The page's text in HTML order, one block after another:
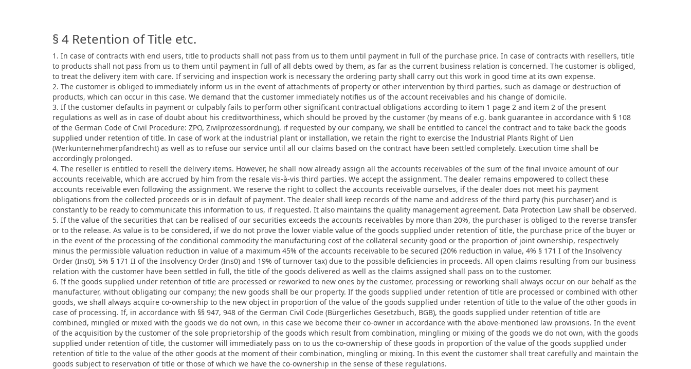
§ 4 Retention of Title etc.
1. In case of contracts with end users, title to products shall not pass from us to them until payment in full of the purchase price. In case of contracts with resellers, title
to products shall not pass from us to them until payment in full of all debts owed by them, as far as the current business relation is concerned. The customer is obliged,
to treat the delivery item with care. If servicing and inspection work is necessary the ordering party shall carry out this work in good time at its own expense.
2. The customer is obliged to immediately inform us in the event of attachments of property or other intervention by third parties, such as damage or destruction of
products, which can occur in this case. We demand that the customer immediately notifies us of the account receivables and his change of domicile.
3. If the customer defaults in payment or culpably fails to perform other significant contractual obligations according to item 1 page 2 and item 2 of the present
regulations as well as in case of doubt about his creditworthiness, which should be proved by the customer (by means of e.g. bank guarantee in accordance with § 108
of the German Code of Civil Procedure: ZPO, Zivilprozessordnung), if requested by our company, we shall be entitled to cancel the contract and to take back the goods
supplied under retention of title. In case of work at the industrial plant or installation, we retain the right to exercise the Industrial Plants Right of Lien
(Werkunternehmerpfandrecht) as well as to refuse our service until all our claims based on the contract have been settled completely. Execution time shall be
accordingly prolonged.
4. The reseller is entitled to resell the delivery items. However, he shall now already assign all the accounts receivables of the sum of the final invoice amount of our
accounts receivable, which are accrued by him from the resale vis-à-vis third parties. We accept the assignment. The dealer remains empowered to collect these
accounts receivable even following the assignment. We reserve the right to collect the accounts receivable ourselves, if the dealer does not meet his payment
obligations from the collected proceeds or is in default of payment. The dealer shall keep records of the name and address of the third party (his purchaser) and is
constantly to be ready to communicate this information to us, if requested. It also maintains the quality management agreement. Data Protection Law shall be observed.
5. If the value of the securities that can be realised of our securities exceeds the accounts receivables by more than 20%, the purchaser is obliged to the reverse transfer
or to the release. As value is to be considered, if we do not prove the lower viable value of the goods supplied under retention of title, the purchase price of the buyer or
in the event of the processing of the conditional commodity the manufacturing cost of the collateral security good or the proportion of joint ownership, respectively
minus the permissible valuation reduction in value of a maximum 45% of the accounts receivable to be secured (20% reduction in value, 4% § 171 I of the Insolvency
Order (Ins0), 5% § 171 II of the Insolvency Order (Ins0) and 19% of turnover tax) due to the possible deficiencies in proceeds. All open claims resulting from our business
relation with the customer have been settled in full, the title of the goods delivered as well as the claims assigned shall pass on to the customer.
6. If the goods supplied under retention of title are processed or reworked to new ones by the customer, processing or reworking shall always occur on our behalf as the
manufacturer, without obligating our company; the new goods shall be our property. If the goods supplied under retention of title are processed or combined with other
goods, we shall always acquire co-ownership to the new object in proportion of the value of the goods supplied under retention of title to the value of the other goods in
case of processing. If, in accordance with §§ 947, 948 of the German Civil Code (Bürgerliches Gesetzbuch, BGB), the goods supplied under retention of title are
combined, mingled or mixed with the goods we do not own, in this case we become their co-owner in accordance with the above-mentioned law provisions. In the event
of the acquisition by the customer of the sole proprietorship of the goods which result from combination, mingling or mixing of the goods we do not own, with the goods
supplied under retention of title, the customer will immediately pass on to us the co-ownership of these goods in proportion of the value of the goods supplied under
retention of title to the value of the other goods at the moment of their combination, mingling or mixing. In this event the customer shall treat carefully and maintain the
goods subject to reservation of title or those of which we have the co-ownership in the sense of these regulations.